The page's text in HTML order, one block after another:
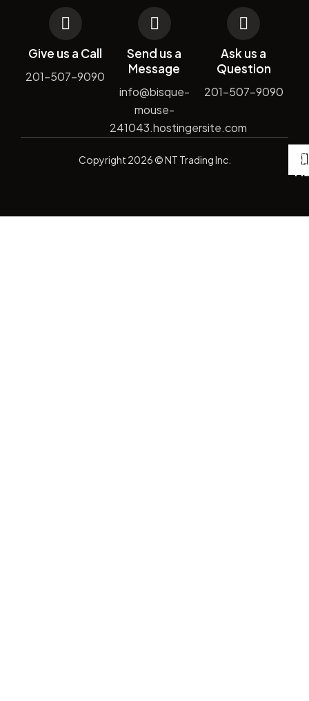
Give us a Call
201-507-9090
Send us a
Message
info@bisque-
mouse-
241043.hostingersite.com
Ask us a
Question
201-507-9090
Copyright 2026© NT Trading Inc. by